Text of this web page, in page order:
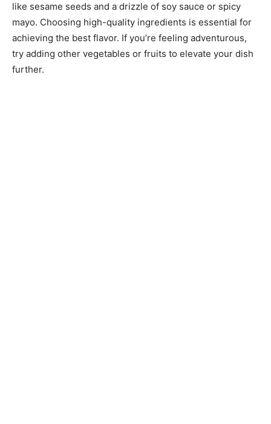
like sesame seeds and a drizzle of soy sauce or spicy
mayo. Choosing high-quality ingredients is essential for
achieving the best flavor. If you’re feeling adventurous,
try adding other vegetables or fruits to elevate your dish
further.